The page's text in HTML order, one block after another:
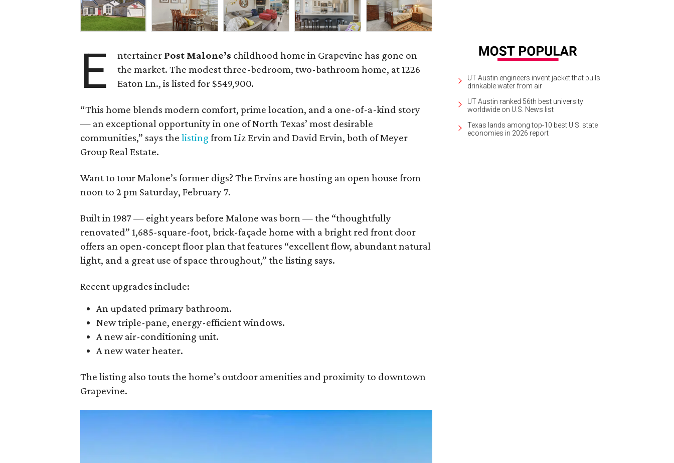
E ntertainer Post Malone’s childhood home in Grapevine has gone on
the market. The modest three-bedroom, two-bathroom home, at 1226
Eaton Ln., is listed for $549,900.
“This home blends modern comfort, prime location, and a one-of-a-kind story
— an exceptional opportunity in one of North Texas’ most desirable
communities,” says the listing from Liz Ervin and David Ervin, both of Meyer
Group Real Estate.
Want to tour Malone’s former digs? The Ervins are hosting an open house from
noon to 2 pm Saturday, February 7.
Built in 1987 — eight years before Malone was born — the “thoughtfully
renovated” 1,685-square-foot, brick-façade home with a bright red front door
offers an open-concept floor plan that features “excellent flow, abundant natural
light, and a great use of space throughout,” the listing says.
Recent upgrades include:
An updated primary bathroom.
New triple-pane, energy-efficient windows.
A new air-conditioning unit.
A new water heater.
The listing also touts the home’s outdoor amenities and proximity to downtown
Grapevine.
UT Austin engineers invent jacket that pulls
drinkable water from air
UT Austin ranked 56th best university
worldwide on U.S. News list
Texas lands among top-10 best U.S. state
economies in 2026 report